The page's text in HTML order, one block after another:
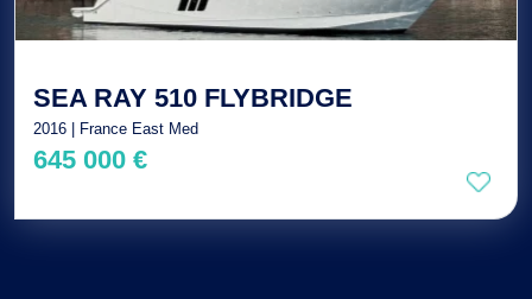
SEA RAY 510 FLYBRIDGE
2016 | France East Med
645 000 €